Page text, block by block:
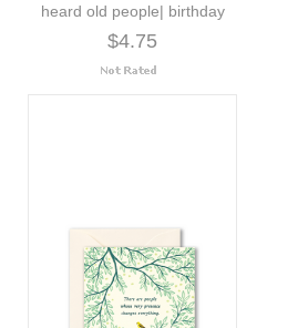
heard old people| birthday
$4.75